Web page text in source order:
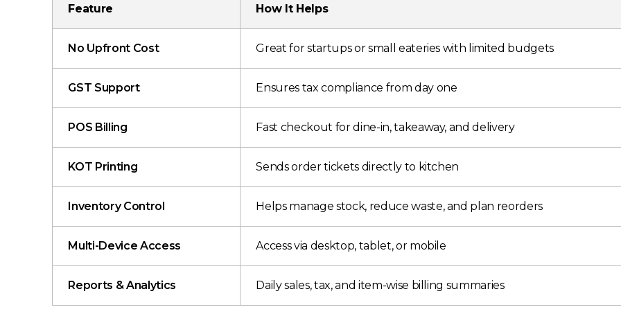
Feature How It Helps
No Upfront Cost Great for startups or small eateries with limited budgets
GST Support Ensures tax compliance from day one
POS Billing Fast checkout for dine-in, takeaway, and delivery
KOT Printing Sends order tickets directly to kitchen
Inventory Control Helps manage stock, reduce waste, and plan reorders
Multi-Device Access Access via desktop, tablet, or mobile
Reports & Analytics Daily sales, tax, and item-wise billing summaries